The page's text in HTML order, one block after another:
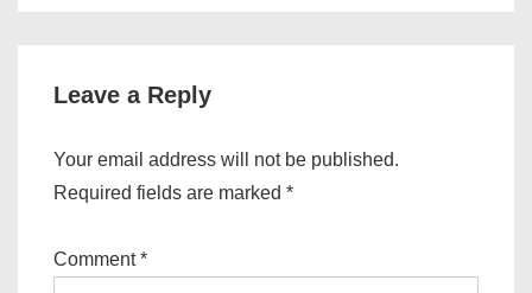
Leave a Reply
Your email address will not be published.
Required fields are marked *
Comment*